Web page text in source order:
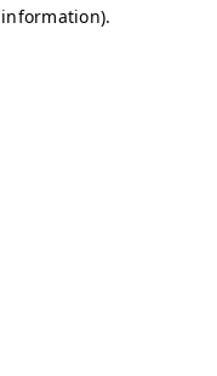
.